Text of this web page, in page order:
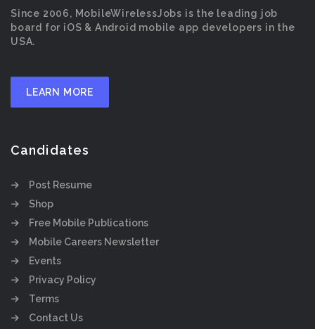
Since 2006, MobileWirelessJobs is the leading job
board for iOS & Android mobile app developers in the
USA.
LEARN MORE
Candidates
Post Resume
Shop
Free Mobile Publications
Mobile Careers Newsletter
Events
Privacy Policy
Terms
Contact Us